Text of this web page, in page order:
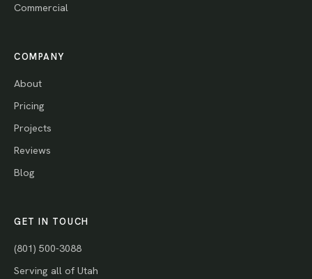
Commercial
COMPANY
About
Pricing
Projects
Reviews
Blog
GET IN TOUCH
(801) 500-3088
Serving all of Utah